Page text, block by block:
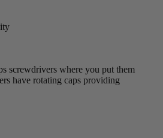
screwdrivers where you put them
have rotating caps providing